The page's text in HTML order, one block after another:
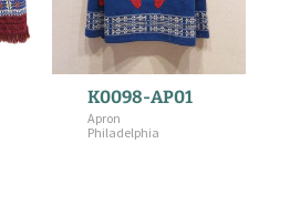
K0098-AP01
Apron
Philadelphia